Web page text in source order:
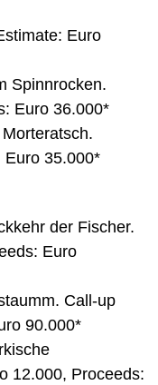
Euro
Spinnrocken.
Euro 36.000*
Euro 35.000*
der Fischer.
Euro
Call-up
90.000*
12.000, Proceeds: